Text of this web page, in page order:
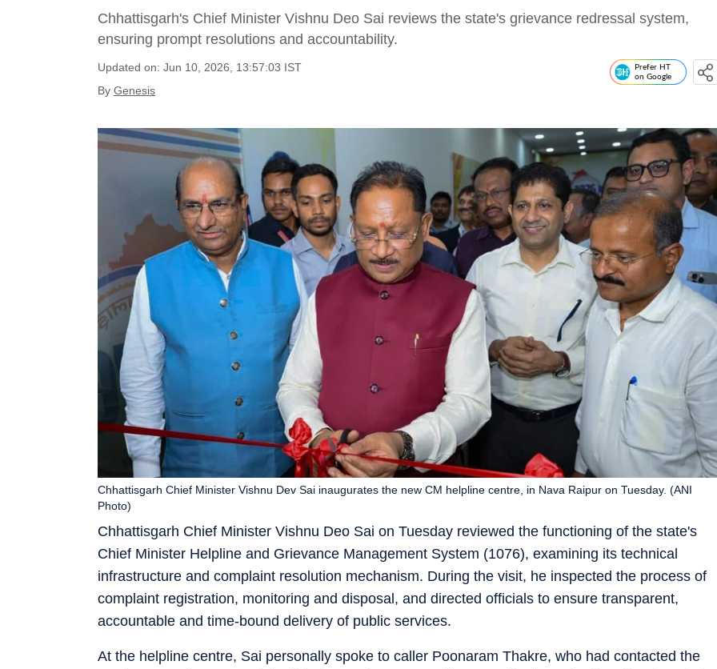
Chhattisgarh's Chief Minister Vishnu Deo Sai reviews the state's grievance redressal system,
ensuring prompt resolutions and accountability.
Updated on: Jun 10, 2026, 13:57:03 IST
By Genesis
Prefer HT
on Google
Chhattisgarh Chief Minister Vishnu Deo Sai on Tuesday reviewed the functioning of the state's
Chief Minister Helpline and Grievance Management System (1076), examining its technical
infrastructure and complaint resolution mechanism. During the visit, he inspected the process of
complaint registration, monitoring and disposal, and directed officials to ensure transparent,
accountable and time-bound delivery of public services.
Chhattisgarh Chief Minister Vishnu Dev Sai inaugurates the new CM helpline centre, in Nava Raipur on Tuesday. (ANI
Photo)
At the helpline centre, Sai personally spoke to caller Poonaram Thakre, who had contacted the